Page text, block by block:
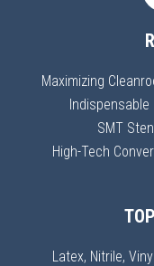
Maximizing
Indispensable
SMT
High-Tech
Latex, Nitrile,